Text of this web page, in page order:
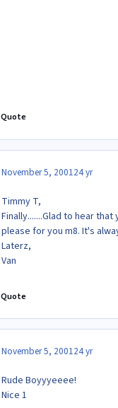
Quote
November 5, 200124 yr
Timmy T,
Finally.......Glad to hear
please for you m8. It's
Laterz,
Van
Quote
November 5, 200124 yr
Rude Boyyyeeee!
Nice 1